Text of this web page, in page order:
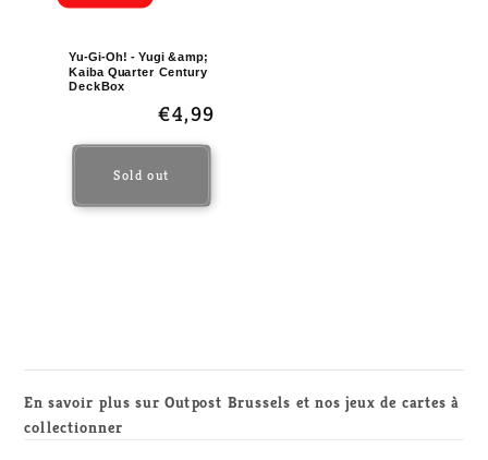
Yu-Gi-Oh! - Yugi &amp;
Kaiba Quarter Century
DeckBox
Regular
price
€4,99
Sold out
En savoir plus sur Outpost Brussels et nos jeux de cartes à
collectionner